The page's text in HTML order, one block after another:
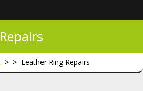
> > Leather Ring Repairs